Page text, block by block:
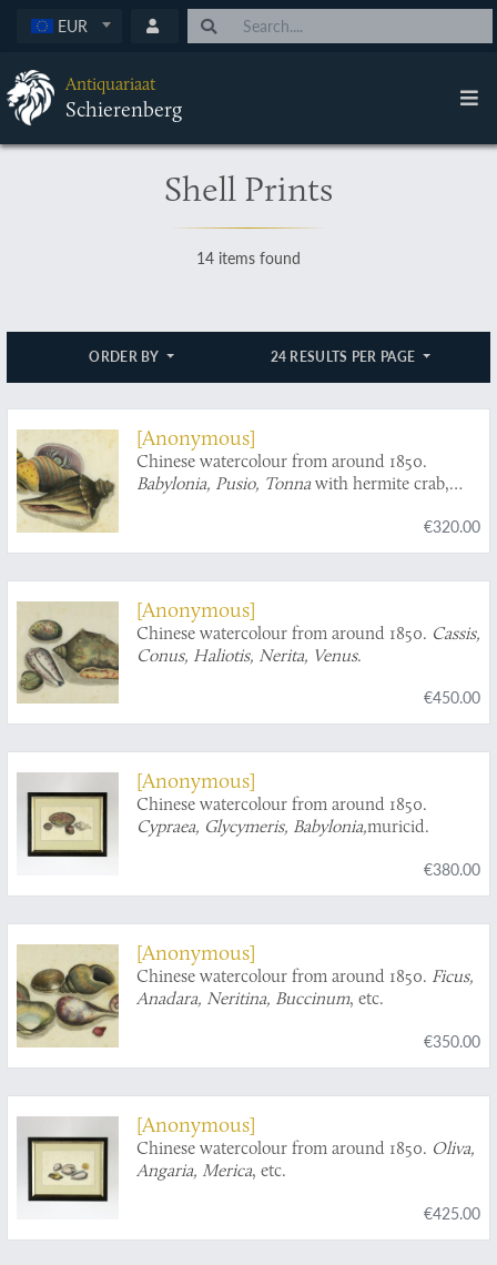
EUR
Antiquariaat
Schierenberg
Shell Prints
14 items found
ORDER BY 24 RESULTS PER PAGE
[Anonymous]
Chinese watercolour from around 1850.
Babylonia, Pusio, Tonnawith hermite crab,
€320.00
[Anonymous]
Chinese watercolour from around 1850. Cassis,
Conus, Haliotis, Nerita, Venus.
€450.00
[Anonymous]
Chinese watercolour from around 1850.
Cypraea, Glycymeris, Babylonia,muricid.
€380.00
[Anonymous]
Chinese watercolour from around 1850. Ficus,
Anadara, Neritina, Buccinum, etc.
€350.00
[Anonymous]
Chinese watercolour from around 1850. Oliva,
Angaria, Merica, etc.
€425.00